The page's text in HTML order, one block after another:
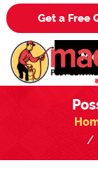
Get a Free